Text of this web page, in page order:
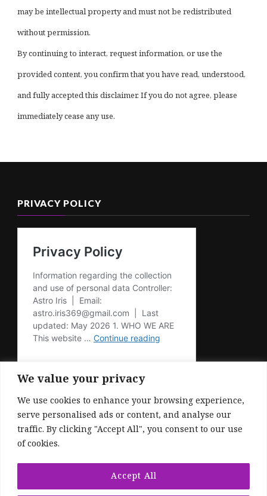
We value your privacy
We use cookies to enhance your browsing experience,
serve personalised ads or content, and analyse our
traffic. By clicking "Accept All", you consent to our use
of cookies.
Accept All
may be intellectual property and must not be redistributed
without permission.
By continuing to interact, request information, or use the
provided content, you confirm that you have read, understood,
and fully accepted this disclaimer. If you do not agree, please
immediately cease any use.
PRIVACY POLICY
Fashionable | Developed By